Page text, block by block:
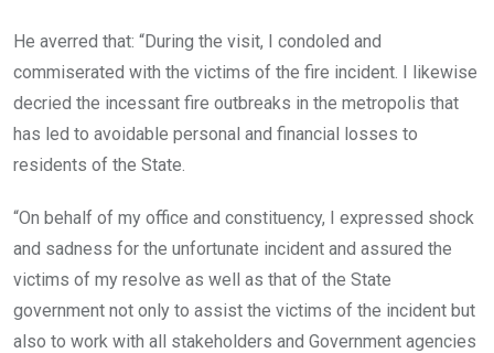
He averred that: “During the visit, I condoled and
commiserated with the victims of the fire incident. I likewise
decried the incessant fire outbreaks in the metropolis that
has led to avoidable personal and financial losses to
residents of the State.
“On behalf of my office and constituency, I expressed shock
and sadness for the unfortunate incident and assured the
victims of my resolve as well as that of the State
government not only to assist the victims of the incident but
also to work with all stakeholders and Government agencies